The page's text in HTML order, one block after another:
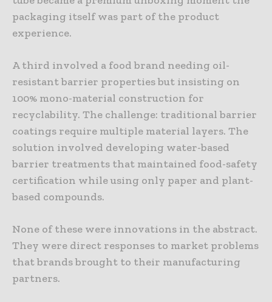
packaging itself was part of the product
experience.
A third involved a food brand needing oil-
resistant barrier properties but insisting on
100% mono-material construction for
recyclability. The challenge: traditional barrier
coatings require multiple material layers. The
solution involved developing water-based
barrier treatments that maintained food-safety
certification while using only paper and plant-
based compounds.
None of these were innovations in the abstract.
They were direct responses to market problems
that brands brought to their manufacturing
partners.